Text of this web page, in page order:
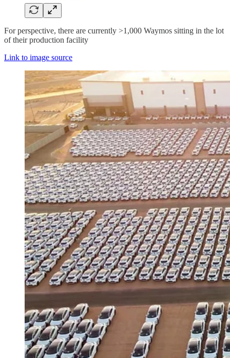
For perspective, there are currently >1,000 Waymos sitting in the lot
of their production facility
Link to image source